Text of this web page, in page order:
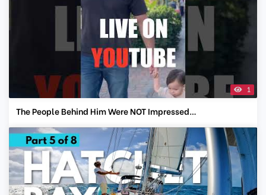
1
The People Behind Him Were NOT Impressed…